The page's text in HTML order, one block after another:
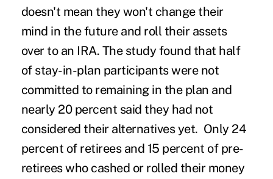
doesn't mean they won't change their
mind in the future and roll their assets
over to an IRA. The study found that half
of stay-in-plan participants were not
committed to remaining in the plan and
nearly 20 percent said they had not
considered their alternatives yet. Only 24
percent of retirees and 15 percent of pre-
retirees who cashed or rolled their money